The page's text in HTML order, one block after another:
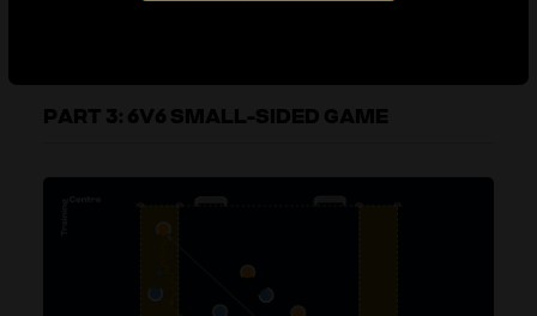
PART 3: 6V6 SMALL-SIDED GAME